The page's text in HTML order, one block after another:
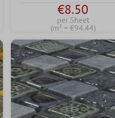
€8.50
per Sheet
(m² = €94.44)